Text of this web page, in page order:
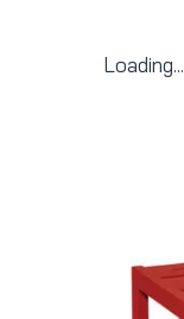
Loading...